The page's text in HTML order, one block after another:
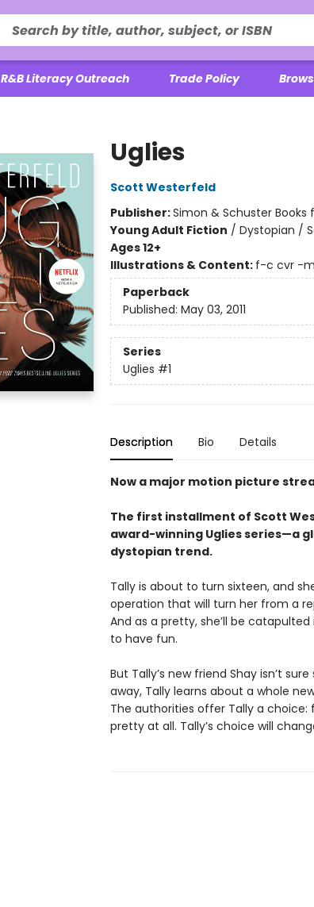
R&B Literacy Outreach Trade Policy
Uglies
Scott Westerfeld
Publisher:Simon & Schuster Books
Young Adult Fiction / Dystopian /
Ages 12+
Illustrations & Content: f-c cvr -
Paperback
Published: May 03, 2011
Series
Uglies #1
Description Bio Details
Now a major motion picture
The first installment of Scott
award-winning Uglies series—a
dystopian trend.
Tally is about to turn sixteen, and
operation that will turn her from a
And as a pretty, she’ll be
to have fun.
But Tally’s new friend Shay isn’t
away, Tally learns about a whole
The authorities offer Tally a
pretty at all. Tally’s choice will